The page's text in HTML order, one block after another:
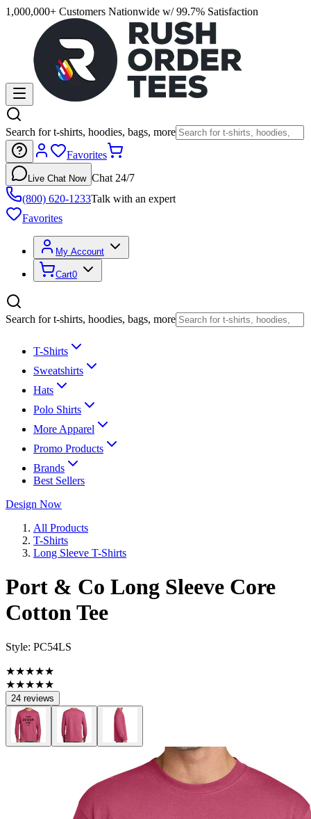
1,000,000+ Customers Nationwide w/ 99.7% Satisfaction
Search for t-shirts, hoodies, bags, more
Favorites
Live Chat Now Chat 24/7
(800) 620-1233Talk with an expert
Favorites
My Account
Cart0
Search for t-shirts, hoodies, bags, more
T-Shirts
Sweatshirts
Hats
Polo Shirts
More Apparel
Promo Products
Brands
Best Sellers
Design Now
All Products
T-Shirts
Long Sleeve T-Shirts
Port & Co Long Sleeve Core
Cotton Tee
Style: PC54LS
★★★★★
★★★★★
24 reviews